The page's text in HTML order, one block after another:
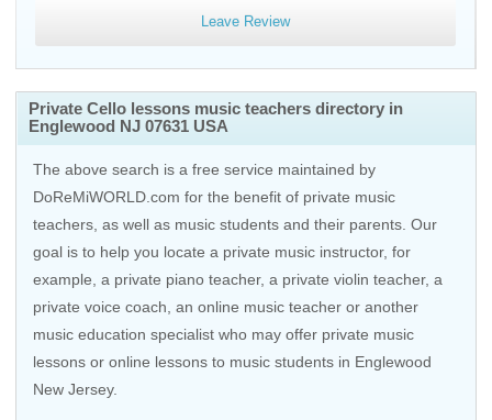
Leave Review
Private Cello lessons music teachers directory in
Englewood NJ 07631 USA
The above search is a free service maintained by
DoReMiWORLD.com for the benefit of private music
teachers, as well as music students and their parents. Our
goal is to help you locate a private music instructor, for
example, a private piano teacher, a private violin teacher, a
private voice coach, an online music teacher or another
music education specialist who may offer private music
lessons or online lessons to music students in Englewood
New Jersey.